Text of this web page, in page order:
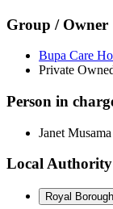
Group / Owner
Bupa Care
Private
Person in
Janet
Local Authority
Royal